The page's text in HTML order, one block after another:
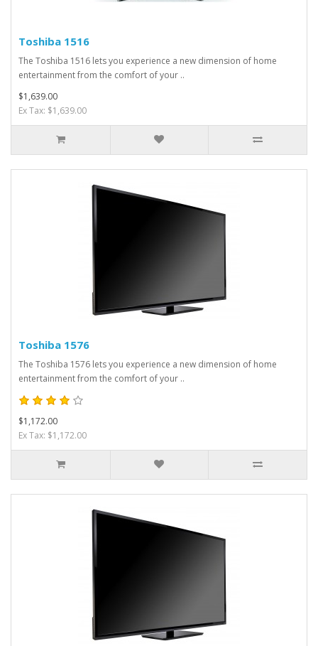
Toshiba 1516
The Toshiba 1516 lets you experience a new dimension of home
entertainment from the comfort of your ..
$1,639.00
Ex Tax: $1,639.00
Toshiba 1576
The Toshiba 1576 lets you experience a new dimension of home
entertainment from the comfort of your ..
$1,172.00
Ex Tax: $1,172.00